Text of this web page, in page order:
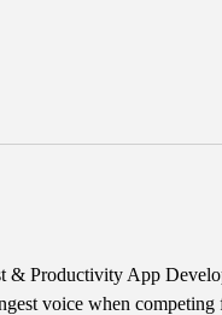
& Productivity App
voice when